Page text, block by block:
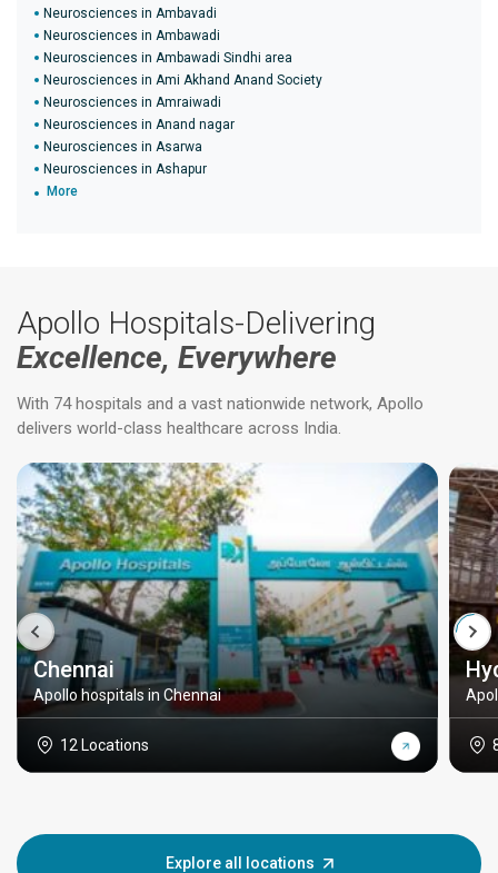
Neurosciences in Ambavadi
Neurosciences in Ambawadi
Neurosciences in Ambawadi Sindhi area
Neurosciences in Ami Akhand Anand Society
Neurosciences in Amraiwadi
Neurosciences in Anand nagar
Neurosciences in Asarwa
Neurosciences in Ashapur
More
Apollo Hospitals-Delivering
Excellence, Everywhere
With 74 hospitals and a vast nationwide network, Apollo
delivers world-class healthcare across India.
Chennai
Apollo hospitals in Chennai
12 Locations
Explore all locations